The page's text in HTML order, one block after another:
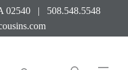
02540 | 508.548.5548